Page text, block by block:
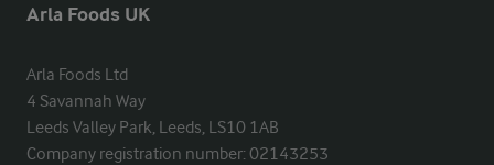
Arla Foods UK
Arla Foods Ltd
4 Savannah Way
Leeds Valley Park, Leeds, LS10 1AB
Company registration number: 02143253